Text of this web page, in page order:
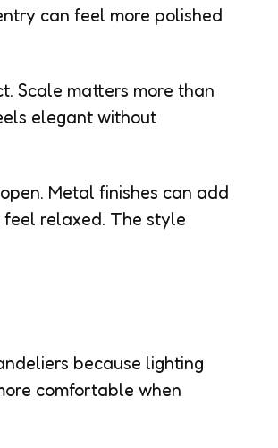
can feel more polished
Scale matters more than
elegant without
Metal finishes can add
relaxed. The style
because lighting
comfortable when